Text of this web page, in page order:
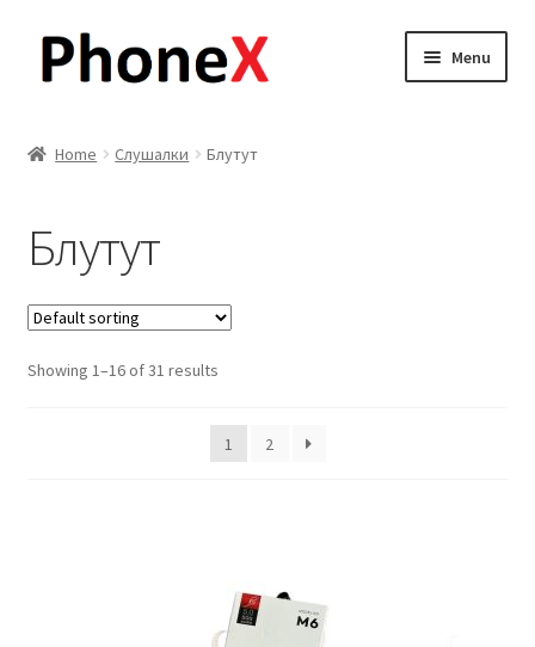
Skip
Skip
Menu
Blog
Sample Page
Детали за испорака
Home Слушалки Блутут
Блутут
Showing 1–16 of 31 results
1 2